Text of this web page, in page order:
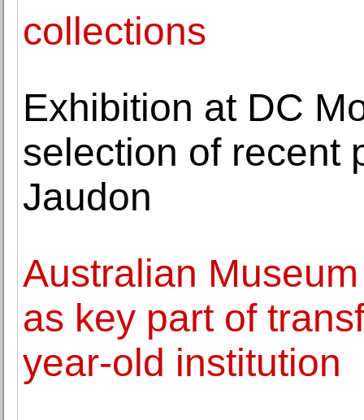
collections
Exhibition at DC
selection of recent
Jaudon
Australian
as key part of
year-old institution